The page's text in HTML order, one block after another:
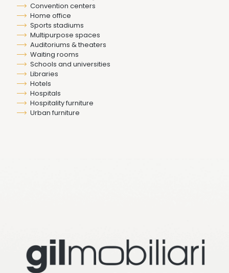
Convention centers
Home office
Sports stadiums
Multipurpose spaces
Auditoriums & theaters
Waiting rooms
Schools and universities
Libraries
Hotels
Hospitals
Hospitality furniture
Urban furniture